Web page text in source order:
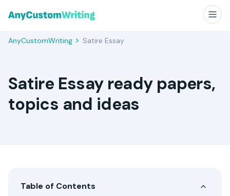
AnyCustomWriting Satire Essay
Satire Essay ready papers,
topics and ideas
Table of Contents